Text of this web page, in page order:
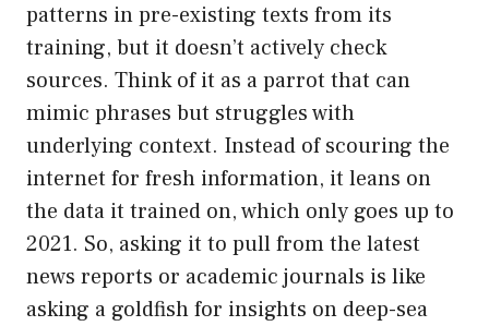
patterns in pre-existing texts from its
training, but it doesn’t actively check
sources. Think of it as a parrot that can
mimic phrases but struggles with
underlying context. Instead of scouring the
internet for fresh information, it leans on
the data it trained on, which only goes up to
2021. So, asking it to pull from the latest
news reports or academic journals is like
asking a goldfish for insights on deep-sea